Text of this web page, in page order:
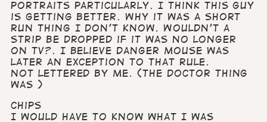
portraits particularly. I think this guy
is getting better. Why it was a short
run thing I don’t know. Wouldn’t a
strip be dropped if it was no longer
on TV?. I believe Danger Mouse was
later an exception to that rule.
Not lettered by me. (The Doctor thing
was )
Chips
I would have to know what I was